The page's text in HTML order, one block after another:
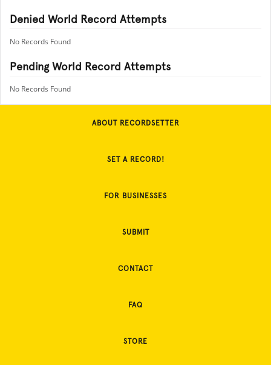
Denied World Record Attempts
No Records Found
Pending World Record Attempts
No Records Found
ABOUT RECORDSETTER
SET A RECORD!
FOR BUSINESSES
SUBMIT
CONTACT
FAQ
STORE